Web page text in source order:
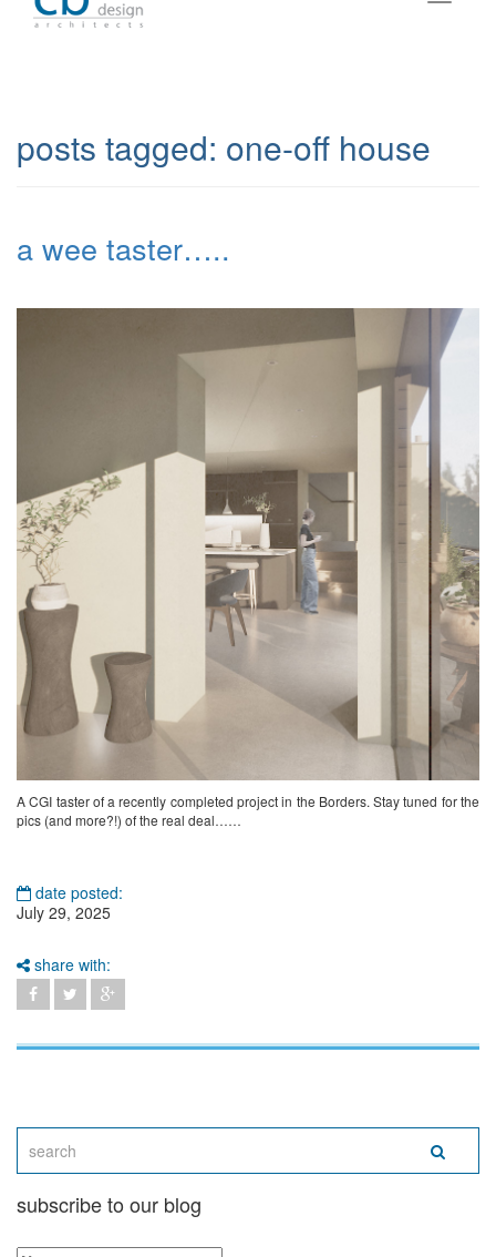
posts tagged: one-off house
a wee taster…..
A CGI taster of a recently completed project in the Borders. Stay tuned for the
pics (and more?!) of the real deal……
date posted:
July 29, 2025
share with:
subscribe to our blog